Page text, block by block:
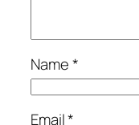
Name*
Email*